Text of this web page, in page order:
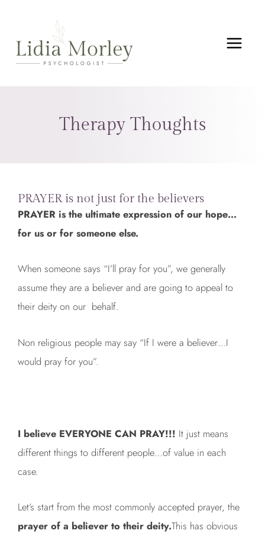
content
Therapy Thoughts
PRAYER is not just for the believers
PRAYER is the ultimate expression of our hope…
for us or for someone else.
When someone says “I’ll pray for you”, we generally
assume they are a believer and are going to appeal to
their deity on our behalf.
Non religious people may say “If I were a believer…I
would pray for you”.
I believe EVERYONE CAN PRAY!!! It just means
different things to different people…of value in each
case.
Let’s start from the most commonly accepted prayer, the
prayer of a believer to their deity.This has obvious